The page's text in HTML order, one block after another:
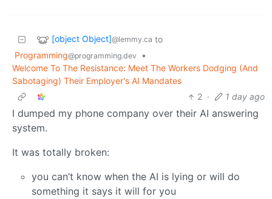
[object Object]@lemmy.ca to
Programming@programming.dev
•
Welcome To The Resistance: Meet The Workers Dodging (And
Sabotaging) Their Employer's AI Mandates
2 · 1 day ago
I dumped my phone company over their AI answering
system.
It was totally broken:
you can’t know when the AI is lying or will do
something it says it will for you